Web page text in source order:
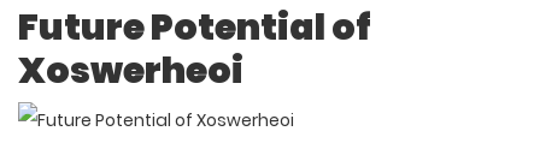
Future Potential of
Xoswerheoi